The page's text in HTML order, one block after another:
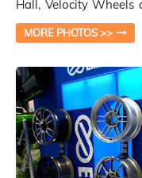
Hall, Velocity Wheels
attendees with their
MORE PHOTOS >>